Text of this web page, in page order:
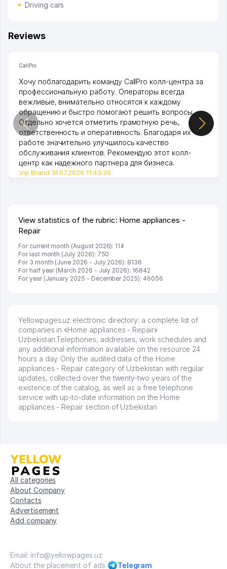
Driving cars
Reviews
CallPro
Хочу поблагодарить команду CallPro колл-центра за
профессиональную работу. Операторы всегда
вежливые, внимательно относятся к каждому
обращению и быстро помогают решить вопросы.
Отдельно хочется отметить грамотную речь,
ответственность и оперативность. Благодаря их
работе значительно улучшилось качество
обслуживания клиентов. Рекомендую этот колл-
центр как надежного партнера для бизнеса.
Vip Brand 31.07.2026 11:43:39
View statistics of the rubric: Home appliances -
Repair
For current month (August 2026): 114
For last month (July 2026): 750
For 3 month (June 2026 - July 2026): 8136
For half year (March 2026 - July 2026): 16842
For year (January 2025 - December 2025): 46056
Yellowpages.uz electronic directory: a complete list of
companies in «Home appliances - Repair»
Uzbekistan.Telephones, addresses, work schedules and
any additional information available on the resource 24
hours a day. Only the audited data of the Home
appliances - Repair category of Uzbekistan with regular
updates, collected over the twenty-two years of the
existence of the catalog, as well as a free telephone
service with up-to-date information on the Home
appliances - Repair section of Uzbekistan
All categories
About Company
Contacts
Advertisement
Add company
Email: info@yellowpages.uz
About the placement of ads
Telegram